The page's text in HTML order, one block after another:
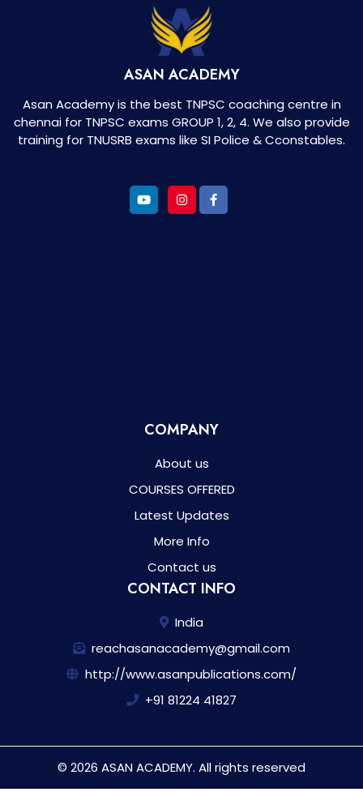
ASAN ACADEMY
Asan Academy is the best TNPSC coaching centre in
chennai for TNPSC exams GROUP 1, 2, 4. We also provide
training for TNUSRB exams like SI Police & Cconstables.
COMPANY
About us
COURSES OFFERED
Latest Updates
More Info
Contact us
CONTACT INFO
India
reachasanacademy@gmail.com
http://www.asanpublications.com/
+91 81224 41827
© 2026 ASAN ACADEMY. All rights reserved